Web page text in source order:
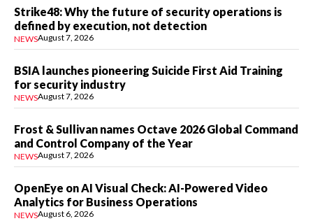
Strike48: Why the future of security operations is
defined by execution, not detection
NEWSAugust 7, 2026
BSIA launches pioneering Suicide First Aid Training
for security industry
NEWSAugust 7, 2026
Frost & Sullivan names Octave 2026 Global Command
and Control Company of the Year
NEWSAugust 7, 2026
OpenEye on AI Visual Check: AI-Powered Video
Analytics for Business Operations
NEWSAugust 6, 2026